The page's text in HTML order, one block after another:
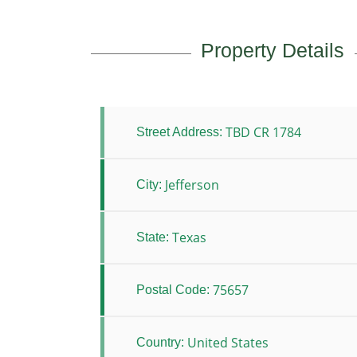
Property Details
Street Address: TBD CR 1784
City: Jefferson
State: Texas
Postal Code: 75657
Country: United States